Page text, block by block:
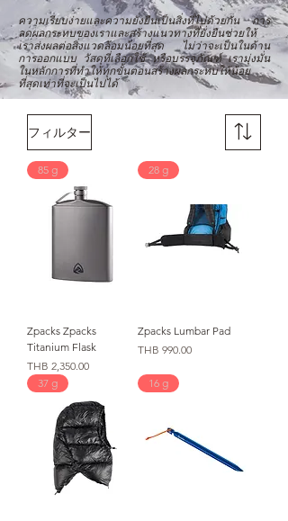
ความเรียบง่ายและความยั่งยืนเป็นสิ่งที่ไปด้วยกัน การ
ลดผลกระทบของเราและสร้างแนวทางที่ยั่งยืนช่วยให้
เราส่งผลต่อสิ่งแวดล้อมน้อยที่สุด ไม่ว่าจะเป็นในด้าน
การออกแบบ วัสดุที่เลือกใช้ หรือบรรจุภัณฑ์ เรามุ่งมั่น
ในหลักการที่ทำให้ทุกขั้นตอนสร้างผลกระทบให้น้อย
ที่สุดเท่าที่จะเป็นไปได้
フィルター
85 g
Zpacks Zpacks
Titanium Flask
価格
THB 2,350.00
28 g
Zpacks Lumbar Pad
価格
THB 990.00
37 g 16 g